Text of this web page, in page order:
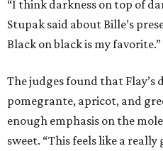
“I think darkness on top of
Stupak said about Bille’s
Black on black is my favorite.”
The judges found that Flay’s
pomegrante, apricot, and
enough emphasis on the
sweet. “This feels like a